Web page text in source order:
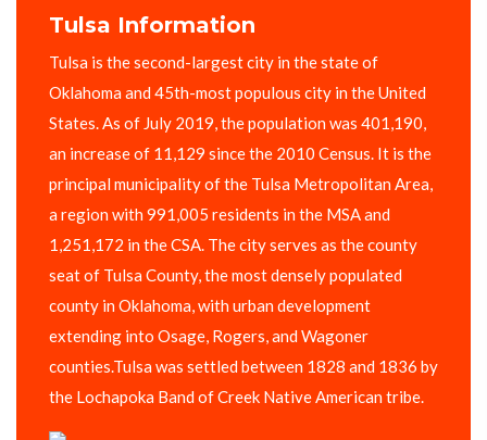
Tulsa Information
Tulsa is the second-largest city in the state of
Oklahoma and 45th-most populous city in the United
States. As of July 2019, the population was 401,190,
an increase of 11,129 since the 2010 Census. It is the
principal municipality of the Tulsa Metropolitan Area,
a region with 991,005 residents in the MSA and
1,251,172 in the CSA. The city serves as the county
seat of Tulsa County, the most densely populated
county in Oklahoma, with urban development
extending into Osage, Rogers, and Wagoner
counties.Tulsa was settled between 1828 and 1836 by
the Lochapoka Band of Creek Native American tribe.